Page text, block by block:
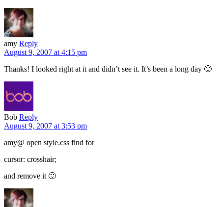
amy Reply
August 9, 2007 at 4:15 pm
Thanks! I looked right at it and didn’t see it. It’s been a long day 🙂
Bob Reply
August 9, 2007 at 3:53 pm
amy@ open style.css find for
cursor: crosshair;
and remove it 🙂